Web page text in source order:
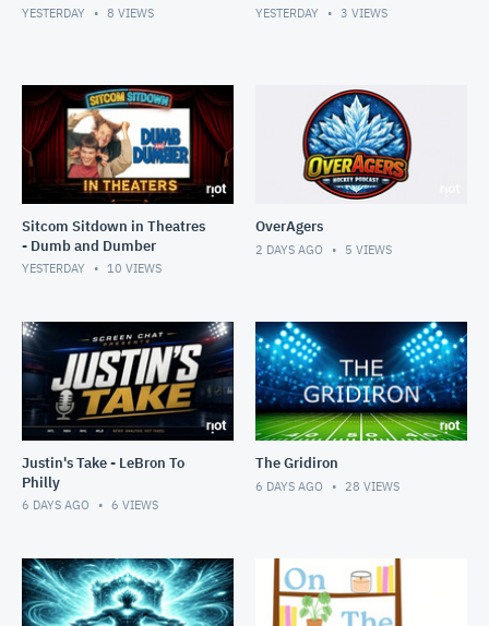
YESTERDAY 8 VIEWS YESTERDAY 3 VIEWS
Sitcom Sitdown in Theatres
- Dumb and Dumber
YESTERDAY 10 VIEWS
OverAgers
2 DAYS AGO 5 VIEWS
Justin's Take - LeBron To
Philly
6 DAYS AGO 6 VIEWS
The Gridiron
6 DAYS AGO 28 VIEWS